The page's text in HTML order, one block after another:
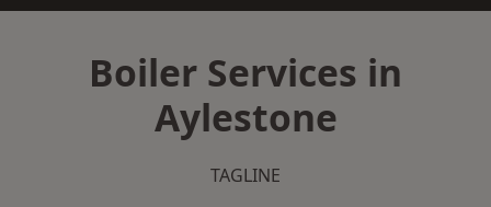
Boiler Services in
Aylestone
TAGLINE